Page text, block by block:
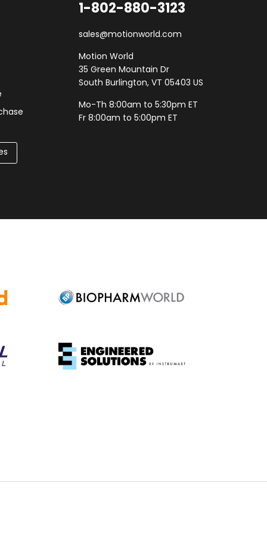
1-802-880-3123
sales@motionworld.com
Motion World
35 Green Mountain Dr
South Burlington, VT 05403 US
Mo-Th 8:00am to 5:30pm ET
Fr 8:00am to 5:00pm ET